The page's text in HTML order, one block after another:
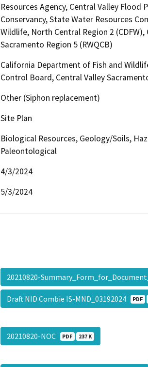
Resources Agency, Central Valley
Conservancy, State Water Resources
Wildlife, North Central Region 2
Sacramento Region 5 (RWQCB)
California Department of Fish and
Control Board, Central Valley
Other (Siphon replacement)
Site Plan
Biological Resources, Geology/Soils,
Paleontological
4/3/2024
5/3/2024
20210820-
Draft NID Combie IS-MND_03192024 PDF
20210820-NOC PDF 237 K